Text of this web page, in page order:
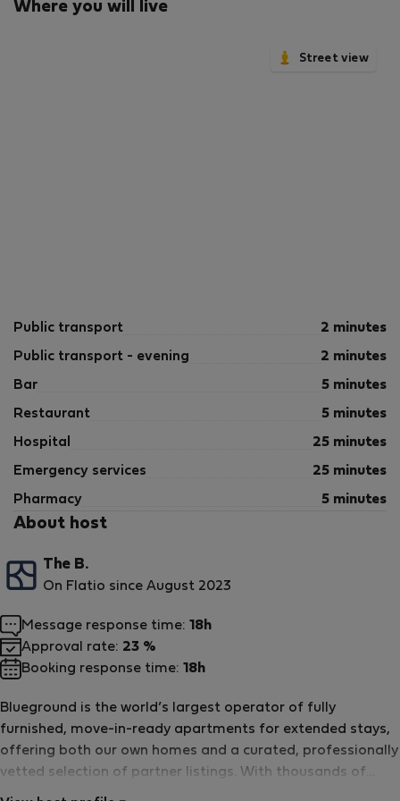
is shot in our own units with our actual furnishings.
arrangement, which may differ from what’s pictured.
Where you will live
Street view
Public transport 2 minutes
Public transport - evening 2 minutes
Bar 5 minutes
Restaurant 5 minutes
Hospital 25 minutes
Emergency services 25 minutes
Pharmacy 5 minutes
About host
The B.
On Flatio since August 2023
Blueground is the world’s largest operator of fully
furnished, move-in-ready apartments for extended stays,
offering both our own homes and a curated, professionally
vetted selection of partner listings. With thousands of
homes in major cities around the world, each one is
Message response time: 18h
Approval rate: 23 %
Booking response time: 18h